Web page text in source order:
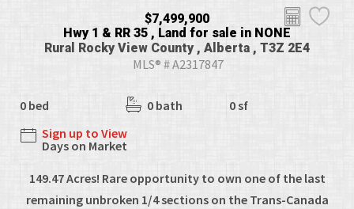
$7,499,900
Hwy 1 & RR 35 , Land for sale in NONE
Rural Rocky View County , Alberta , T3Z 2E4
MLS® # A2317847
0 bed 0 bath
0 sf
Sign up to View
Days on Market
149.47 Acres! Rare opportunity to own one of the last
remaining unbroken 1/4 sections on the Trans-Canada